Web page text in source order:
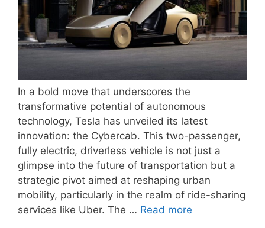
In a bold move that underscores the
transformative potential of autonomous
technology, Tesla has unveiled its latest
innovation: the Cybercab. This two-passenger,
fully electric, driverless vehicle is not just a
glimpse into the future of transportation but a
strategic pivot aimed at reshaping urban
mobility, particularly in the realm of ride-sharing
services like Uber. The … Read more